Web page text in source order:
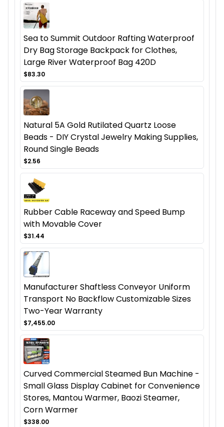
Sea to Summit Outdoor Rafting Waterproof
Dry Bag Storage Backpack for Clothes,
Large River Waterproof Bag 420D
$83.30
Natural 5A Gold Rutilated Quartz Loose
Beads - DIY Crystal Jewelry Making Supplies,
Round Single Beads
$2.56
Rubber Cable Raceway and Speed Bump
with Movable Cover
$31.44
Manufacturer Shaftless Conveyor Uniform
Transport No Backflow Customizable Sizes
Two-Year Warranty
$7,455.00
Curved Commercial Steamed Bun Machine -
Small Glass Display Cabinet for Convenience
Stores, Mantou Warmer, Baozi Steamer,
Corn Warmer
$338.00